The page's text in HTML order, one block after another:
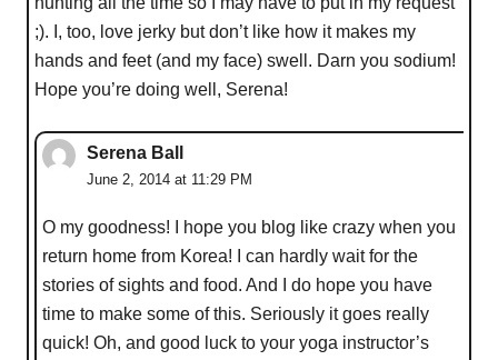
;). I, too, love jerky but don’t like how it makes my
hands and feet (and my face) swell. Darn you sodium!
Hope you’re doing well, Serena!
Serena Ball
June 2, 2014 at 11:29 PM
O my goodness! I hope you blog like crazy when you
return home from Korea! I can hardly wait for the
stories of sights and food. And I do hope you have
time to make some of this. Seriously it goes really
quick! Oh, and good luck to your yoga instructor’s